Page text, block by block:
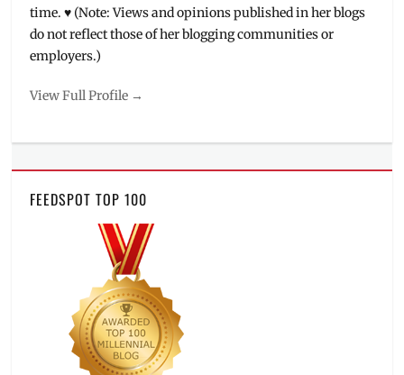
time. ♥ (Note: Views and opinions published in her blogs
do not reflect those of her blogging communities or
employers.)
View Full Profile →
FEEDSPOT TOP 100